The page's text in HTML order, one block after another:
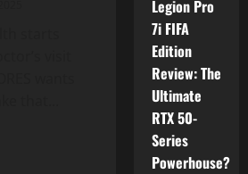
Legion Pro
7i FIFA
Edition
Review: The
Ultimate
RTX 50-
Series
Powerhouse?